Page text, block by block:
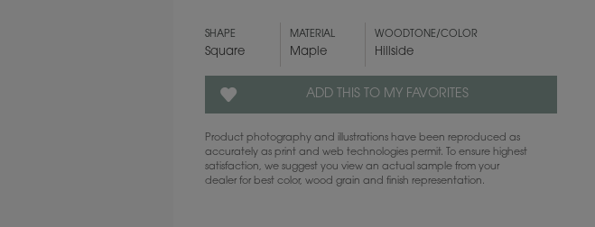
SHAPE
Square
MATERIAL
Maple
WOODTONE/COLOR
Hillside
ADD THIS TO MY FAVORITES
Product photography and illustrations have been reproduced as
accurately as print and web technologies permit. To ensure highest
satisfaction, we suggest you view an actual sample from your
dealer for best color, wood grain and finish representation.